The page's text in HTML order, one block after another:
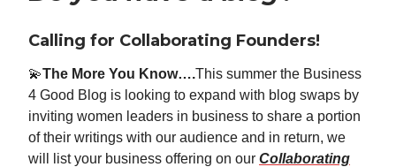
Calling for Collaborating Founders!
💫The More You Know….This summer the Business
4 Good Blog is looking to expand with blog swaps by
inviting women leaders in business to share a portion
of their writings with our audience and in return, we
will list your business offering on our Collaborating